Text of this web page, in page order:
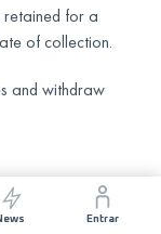
Entrar
retained for a
of collection.
and withdraw